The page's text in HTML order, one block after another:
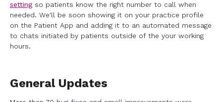
setting so patients know the right number to call when
needed. We'll be soon showing it on your practice profile
on the Patient App and adding it to an automated message
to chats initiated by patients outside of the your working
hours.
General Updates